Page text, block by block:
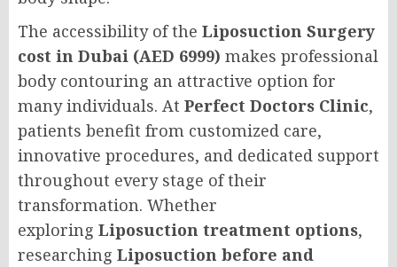
The accessibility of the Liposuction Surgery
cost in Dubai (AED 6999) makes professional
body contouring an attractive option for
many individuals. At Perfect Doctors Clinic,
patients benefit from customized care,
innovative procedures, and dedicated support
throughout every stage of their
transformation. Whether
exploring Liposuction treatment options,
researching Liposuction before and